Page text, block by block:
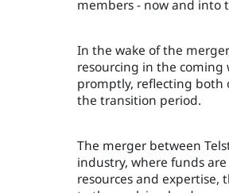
members - now and into
In the wake of the
resourcing in the coming
promptly, reflecting both
the transition period.
The merger between
industry, where funds
resources and